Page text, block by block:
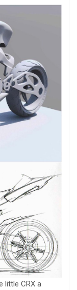
little CRX a